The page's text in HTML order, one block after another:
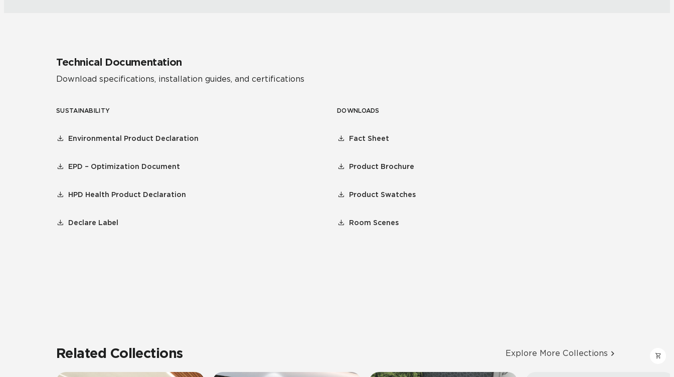
Technical Documentation
Download specifications, installation guides, and certifications
SUSTAINABILITY
Environmental Product Declaration
EPD – Optimization Document
HPD Health Product Declaration
Declare Label
DOWNLOADS
Fact Sheet
Product Brochure
Product Swatches
Room Scenes
Related Collections Explore More Collections